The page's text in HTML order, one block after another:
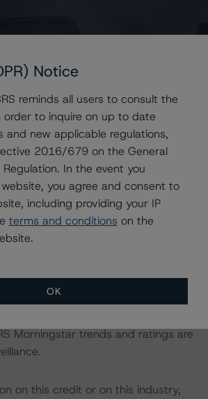
disclosures pursuant to the
25-101 Designated Rating
incorporated by reference and
on the link under Related
us at
.
its related entities did participate in
for this rating action. DBRS
to the accounts and other
of the rated entity or its
that lead to the assignment of
Morningstar trends and ratings are
on this credit or on this industry,
Notice
reminds all users to consult the
to inquire on up to date
and new applicable regulations,
2016/679 on the General
In the event you
you agree and consent to
including providing your IP
terms and conditions on the
OK